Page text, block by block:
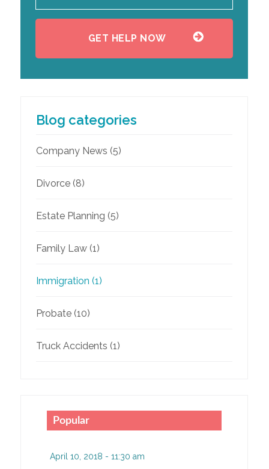
Blog categories
Company News (5)
Divorce(8)
Estate Planning (5)
Family Law(1)
Immigration (1)
Probate(10)
Truck Accidents (1)
Popular
April 10, 2018 - 11:30 am